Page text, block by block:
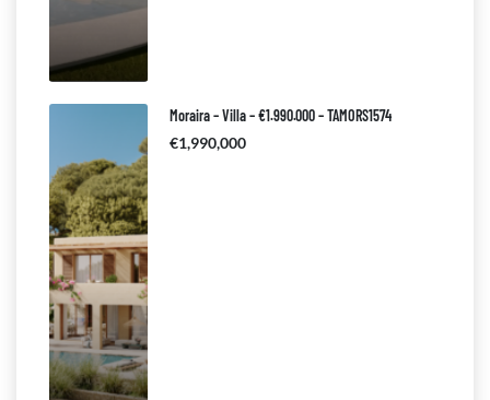
Moraira – Villa – €1.990.000 – TAMORS1574
€1,990,000